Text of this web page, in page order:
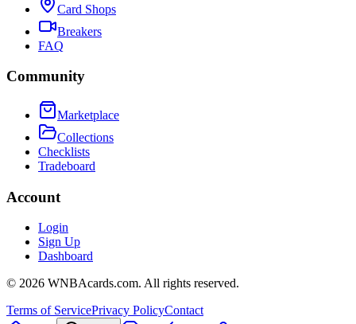
Card Shops
Breakers
FAQ
Community
Marketplace
Collections
Checklists
Tradeboard
Account
Login
Sign Up
Dashboard
© 2026 WNBAcards.com. All rights reserved.
Terms of ServicePrivacy PolicyContact